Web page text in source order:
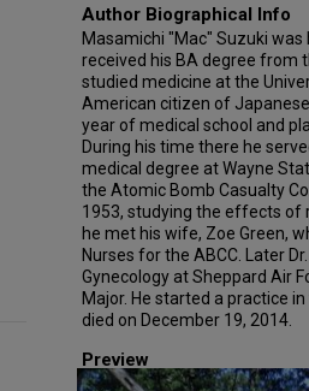
Author Biographical Info
Masamichi "Mac" Suzuki was
received his BA degree from
studied medicine at the
American citizen of
year of medical school and
During his time there he
medical degree at Wayne
the Atomic Bomb Casualty
1953, studying the effects of
he met his wife, Zoe Green,
Nurses for the ABCC. Later
Gynecology at Sheppard Air
Major. He started a practice
died on December 19, 2014.
Preview